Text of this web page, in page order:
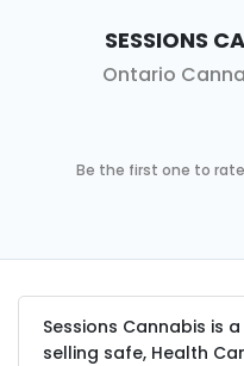
Sessions
Ontario
Be the first one to
Sessions Cannabis is
selling safe, Health